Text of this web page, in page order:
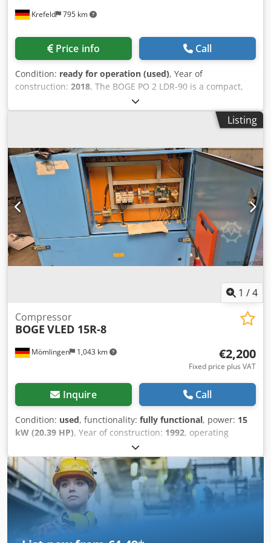
Krefeld 795 km
Price info Call
Condition: ready for operation (used), Year of
construction: 2018, The BOGE PO 2 LDR-90 is a compact,
completely oil-free industrial compressed air system that
combines a piston compressor, a 90-liter compressed air
tank, and an integrated refrigeration dryer in a minimal
specifically designed for sensitive application areas such
as the medical industry, food processing, or paint shops.
PO: Piston Oilfree (100% oil-free compressing piston
compressor). 2: Performance class / motor power (approx.
2 hp / 1.5 kW). L: Inline arrangement (direct coupling of
motor and compression stage). D: Dryer (integrated
refrigeration dryer for dry compressed air). R: Receiver
(mounted on a compressed air tank). 90: Tank volume of 90
liters. Crjdpfx Aiszmpa Rodsf
Listing
1 /4
Mömlingen 1,043 km
Compressor
BOGE VLED 15R-8
€2,200
Fixed price plus VAT
Inquire Call
Condition: used, functionality: fully functional, power: 15
kW (20.39 HP), Year of construction: 1992, operating
, machine/vehicle number:
offering this used BOGE VLED 15R-8 compressor,
manufactured in 1992, for sale. Cjdszqpk Ropfx Aiderf
Manufacturer: BOGE Model: VLED 15R-8 Year of
manufacture: 1992 Volumetric flow rate: 1268 m³/min Final
compression pressure: 13 bar Main rotor speed: 4405 min-
1 Drive power: 15 kW If you have any questions or require